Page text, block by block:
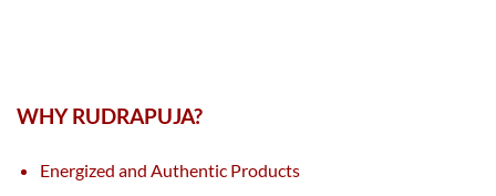
WHY RUDRAPUJA?
Energized and Authentic Products